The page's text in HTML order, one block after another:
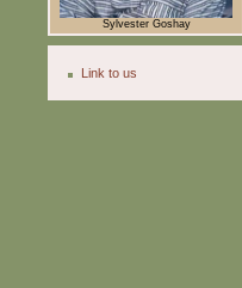
Sylvester Goshay
Link to us